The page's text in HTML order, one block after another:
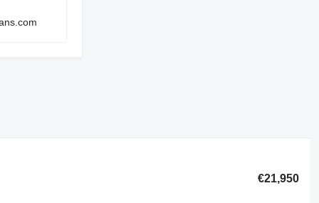
€21,950